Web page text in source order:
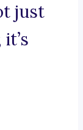
just